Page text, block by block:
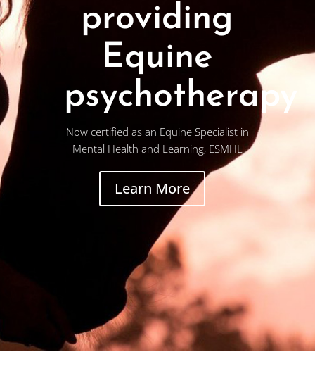
providing
Equine
psychotherapy
Now certified as an Equine Specialist in
Mental Health and Learning, ESMHL
Learn More